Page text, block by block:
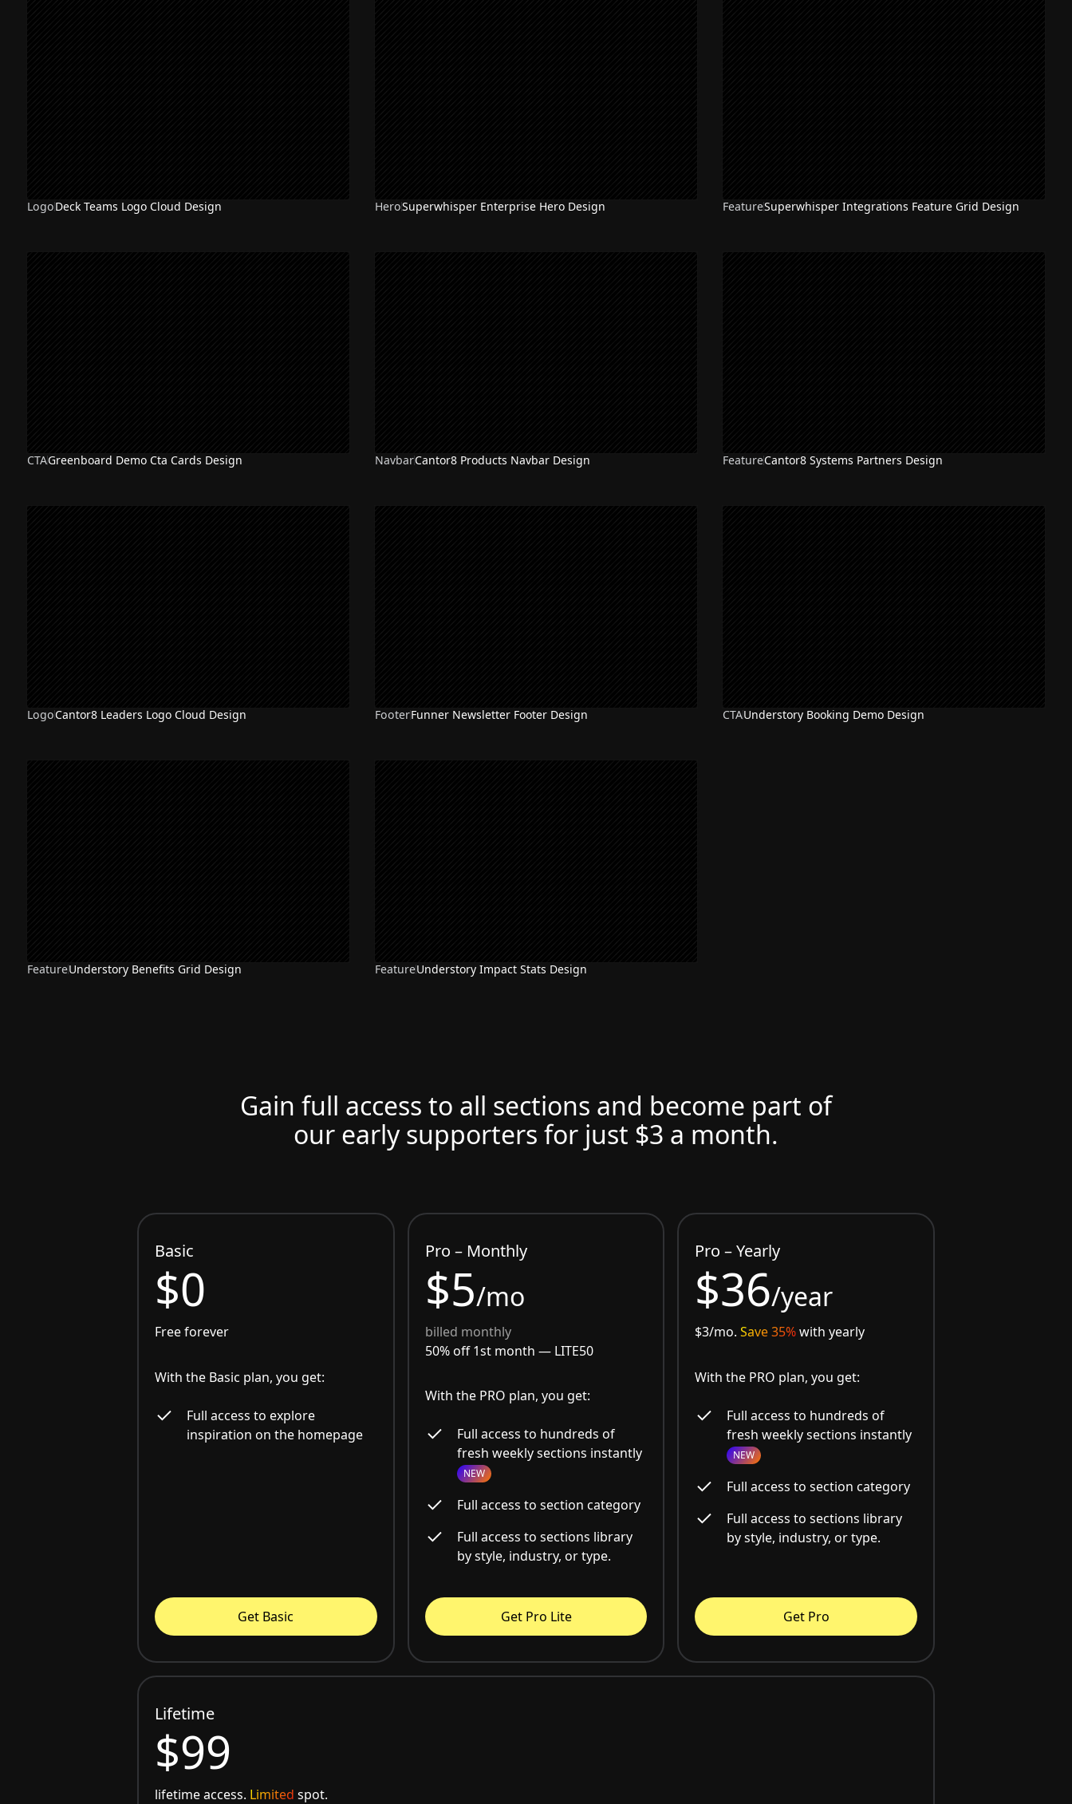
LogoDeck Teams Logo Cloud Design HeroSuperwhisper Enterprise Hero Design FeatureSuperwhisper Integrations Feature Grid Design
CTAGreenboard Demo Cta Cards Design NavbarCantor8 Products Navbar Design FeatureCantor8 Systems Partners Design
LogoCantor8 Leaders Logo Cloud Design FooterFunner Newsletter Footer Design CTAUnderstory Booking Demo Design
FeatureUnderstory Benefits Grid Design FeatureUnderstory Impact Stats Design
Gain full access to all sections and become part of
our early supporters for just $3 a month.
Basic
$0
Free forever
With the Basic plan, you get:
Full access to explore
inspiration on the homepage
Get Basic
Pro – Monthly
$5/mo
billed monthly
50% off 1st month — LITE50
With the PRO plan, you get:
Full access to hundreds of
fresh weekly sections instantly
NEW
Full access to section category
Full access to sections library
by style, industry, or type.
Get Pro Lite
Pro – Yearly
$36/year
$3/mo.Save 35%with yearly
With the PRO plan, you get:
Full access to hundreds of
fresh weekly sections instantly
NEW
Full access to section category
Full access to sections library
by style, industry, or type.
Get Pro
Lifetime
$99
lifetime access. Limited spot.